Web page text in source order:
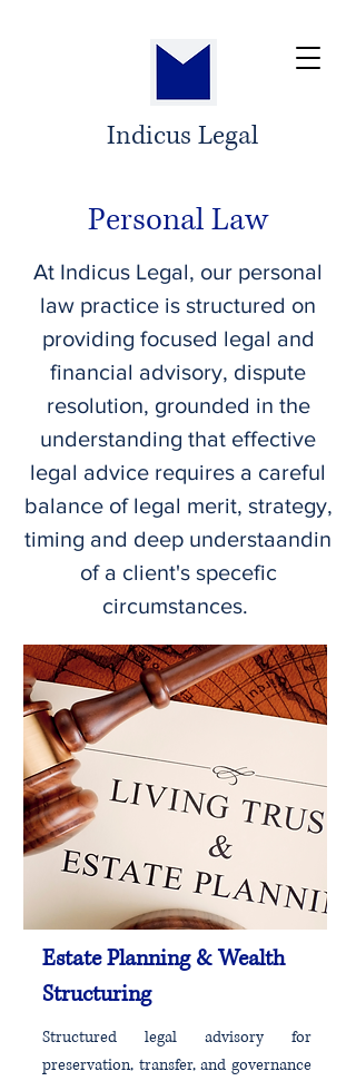
Indicus Legal
Personal Law
At Indicus Legal, our personal
law practice is structured on
providing focused legal and
financial advisory, dispute
resolution, grounded in the
understanding that effective
legal advice requires a careful
balance of legal merit, strategy,
timing and deep understaandin
of a client's specefic
circumstances.
Estate Planning & Wealth
Structuring
Structured legal advisory for
preservation, transfer, and governance